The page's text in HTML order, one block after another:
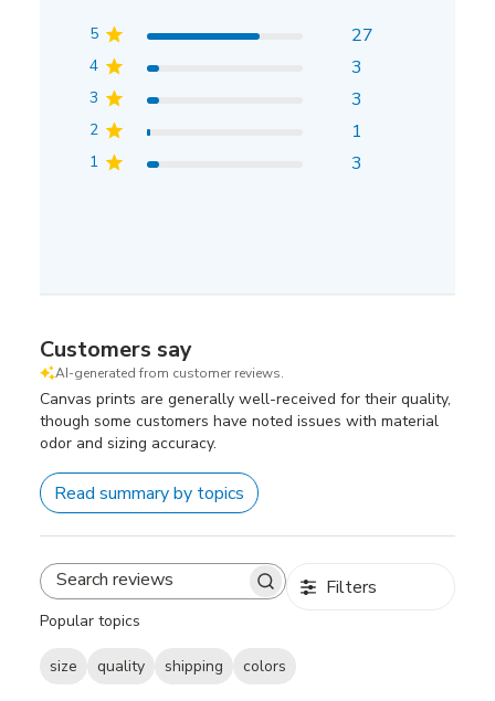
5 27
4 3
3 3
2 1
1 3
Customers say
AI-generated from customer reviews.
Canvas prints are generally well-received for their quality,
though some customers have noted issues with material
odor and sizing accuracy.
Read summary by topics
Search
Filters
Popular topics
size quality shipping colors